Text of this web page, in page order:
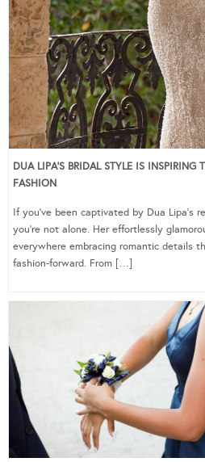
DUA LIPA’S BRIDAL STYLE IS
FASHION
If you’ve been captivated by Dua Lipa’s
you’re not alone. Her effortlessly
everywhere embracing romantic details
fashion-forward. From […]